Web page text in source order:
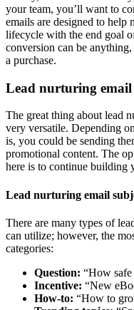
your team, you’ll want to
emails are designed to help
lifecycle with the end goal
conversion can be
a purchase.
Lead nurturing email
The great thing about lead
very versatile. Depending
is, you could be sending
promotional content. The
here is to continue building
Lead nurturing email
There are many types of
can utilize; however, the
categories:
Question: “How safe
Incentive: “New
How-to: “How to